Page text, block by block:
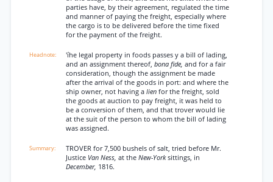
parties have, by their agreement, regulated the time
and manner of paying the freight, especially where
the cargo is to be delivered before the time fixed
for the payment of the freight.
'íhe legal property in foods passes y a bill of lading,
and an assignment thereof, bona fide, and for a fair
consideration, though the assignment be made
after the arrival of the goods in port: and where the
ship owner, not having a lien for the freight, sold
the goods at auction to pay freight, it was held to
be a conversion of them, and that trover would lie
at the suit of the person to whom the bill of lading
was assigned.
TROVER for 7,500 bushels of salt, tried before Mr.
Justice Van Ness, at the New-Yorksittings, in
December, 1816.